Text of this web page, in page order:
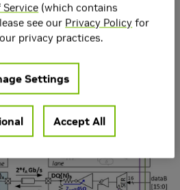
(which contains
see our Privacy Policy for
privacy practices.
Settings
Accept All